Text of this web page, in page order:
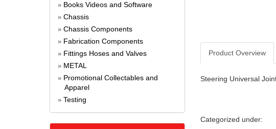
» Books Videos and Software
» Chassis
» Chassis Components
» Fabrication Components
» Fittings Hoses and Valves
» METAL
» Promotional Collectables and
Apparel
» Testing
Product Overview
Steering Universal
Categorized under: